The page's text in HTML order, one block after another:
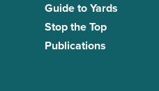
Guide to Yards
Stop the Top
Publications